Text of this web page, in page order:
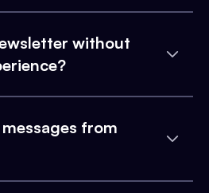
without
from